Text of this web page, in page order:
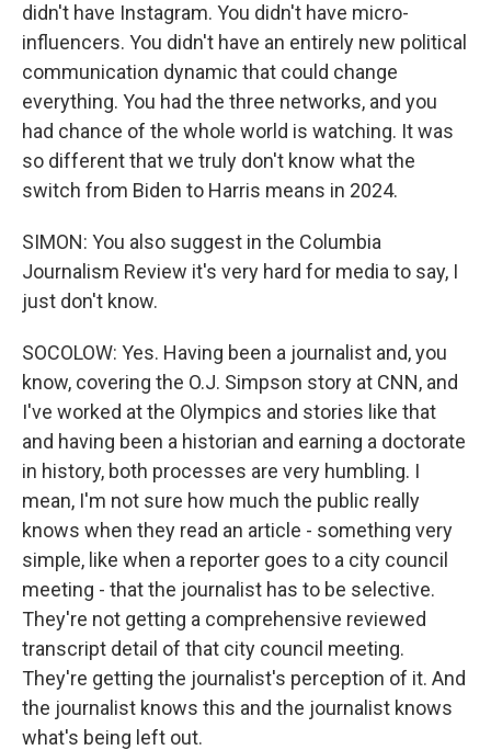
didn't have Instagram. You didn't have micro-
influencers. You didn't have an entirely new political
communication dynamic that could change
everything. You had the three networks, and you
had chance of the whole world is watching. It was
so different that we truly don't know what the
switch from Biden to Harris means in 2024.
SIMON: You also suggest in the Columbia
Journalism Review it's very hard for media to say, I
just don't know.
SOCOLOW: Yes. Having been a journalist and, you
know, covering the O.J. Simpson story at CNN, and
I've worked at the Olympics and stories like that
and having been a historian and earning a doctorate
in history, both processes are very humbling. I
mean, I'm not sure how much the public really
knows when they read an article - something very
simple, like when a reporter goes to a city council
meeting - that the journalist has to be selective.
They're not getting a comprehensive reviewed
transcript detail of that city council meeting.
They're getting the journalist's perception of it. And
the journalist knows this and the journalist knows
what's being left out.